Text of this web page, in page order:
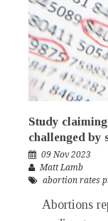
Study
challenged by
09 Nov 2023
Matt Lamb
abortion rates
Abortions